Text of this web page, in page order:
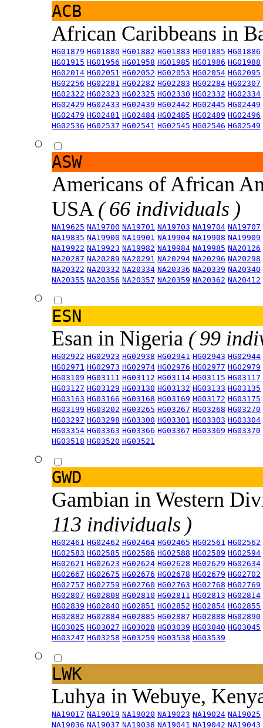
ACB
African Caribbeans in
HG01879 HG01880 HG01882 HG01883 HG01885 HG01886
HG01915 HG01956 HG01958 HG01985 HG01986 HG01988
HG02014 HG02051 HG02052 HG02053 HG02054 HG02095
HG02256 HG02281 HG02282 HG02283 HG02284 HG02307
HG02322 HG02323 HG02325 HG02330 HG02332 HG02334
HG02429 HG02433 HG02439 HG02442 HG02445 HG02449
HG02479 HG02481 HG02484 HG02485 HG02489 HG02496
HG02536 HG02537 HG02541 HG02545 HG02546 HG02549
ASW
Americans of African
USA ( 66 individuals )
NA19625 NA19700 NA19701 NA19703 NA19704 NA19707
NA19835 NA19900 NA19901 NA19904 NA19908 NA19909
NA19922 NA19923 NA19982 NA19984 NA19985 NA20126
NA20287 NA20289 NA20291 NA20294 NA20296 NA20298
NA20322 NA20332 NA20334 NA20336 NA20339 NA20340
NA20355 NA20356 NA20357 NA20359 NA20362 NA20412
ESN
Esan in Nigeria ( 99
HG02922 HG02923 HG02938 HG02941 HG02943 HG02944
HG02971 HG02973 HG02974 HG02976 HG02977 HG02979
HG03109 HG03111 HG03112 HG03114 HG03115 HG03117
HG03127 HG03129 HG03130 HG03132 HG03133 HG03135
HG03163 HG03166 HG03168 HG03169 HG03172 HG03175
HG03199 HG03202 HG03265 HG03267 HG03268 HG03270
HG03297 HG03298 HG03300 HG03301 HG03303 HG03304
HG03354 HG03363 HG03366 HG03367 HG03369 HG03370
HG03518 HG03520 HG03521
GWD
Gambian in Western
113 individuals )
HG02461 HG02462 HG02464 HG02465 HG02561 HG02562
HG02583 HG02585 HG02586 HG02588 HG02589 HG02594
HG02621 HG02623 HG02624 HG02628 HG02629 HG02634
HG02667 HG02675 HG02676 HG02678 HG02679 HG02702
HG02757 HG02759 HG02760 HG02763 HG02768 HG02769
HG02807 HG02808 HG02810 HG02811 HG02813 HG02814
HG02839 HG02840 HG02851 HG02852 HG02854 HG02855
HG02882 HG02884 HG02885 HG02887 HG02888 HG02890
HG03025 HG03027 HG03028 HG03039 HG03040 HG03045
HG03247 HG03258 HG03259 HG03538 HG03539
LWK
Luhya in Webuye,
NA19017 NA19019 NA19020 NA19023 NA19024 NA19025
NA19036 NA19037 NA19038 NA19041 NA19042 NA19043